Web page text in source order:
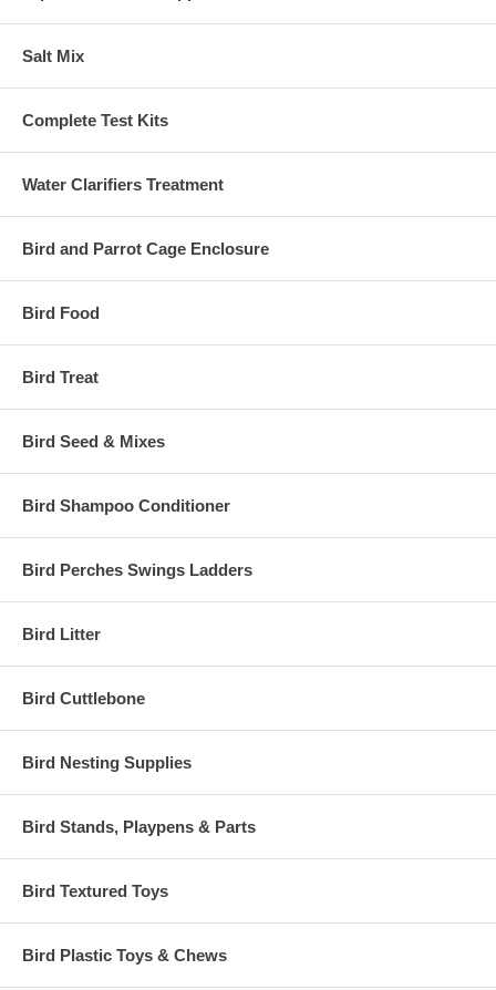
Salt Mix
Complete Test Kits
Water Clarifiers Treatment
Bird and Parrot Cage Enclosure
Bird Food
Bird Treat
Bird Seed & Mixes
Bird Shampoo Conditioner
Bird Perches Swings Ladders
Bird Litter
Bird Cuttlebone
Bird Nesting Supplies
Bird Stands, Playpens & Parts
Bird Textured Toys
Bird Plastic Toys & Chews